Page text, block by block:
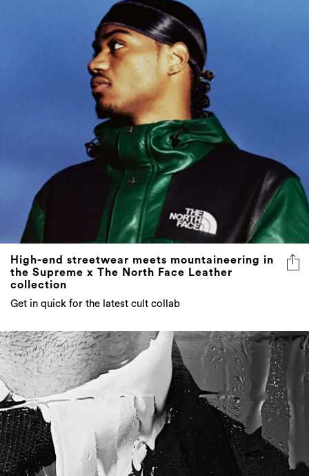
High-end streetwear meets mountaineering in
the Supreme x The North Face Leather
Get in quick for the latest cult collab